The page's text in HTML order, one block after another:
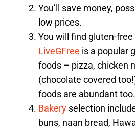
You’ll save money,
low prices.
You will find gluten-
LiveGFree is a popular
foods – pizza, chicken
(chocolate covered
foods are abundant too.
Bakery selection
buns, naan bread,